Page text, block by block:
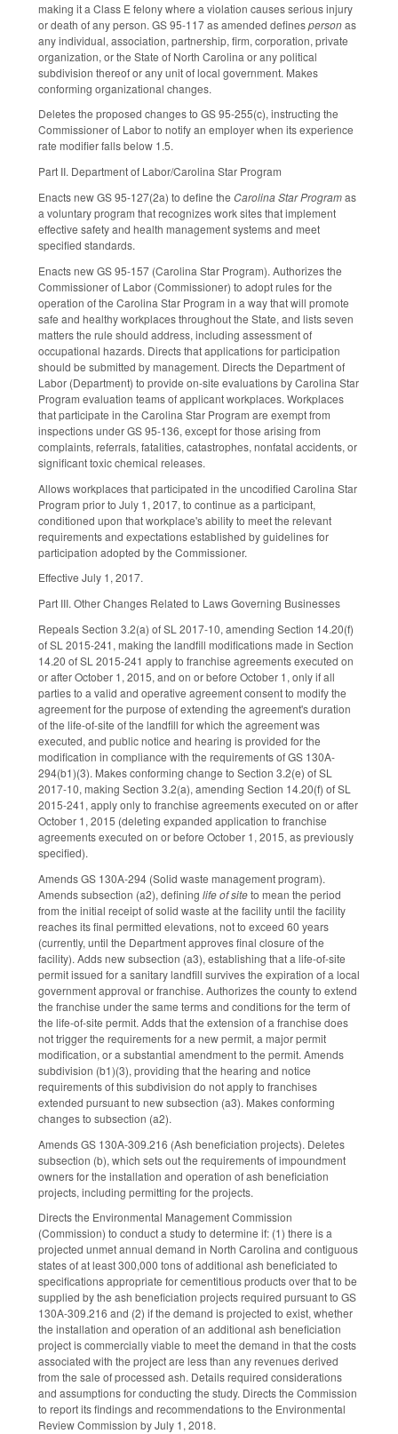
making it a Class E felony where a violation causes serious injury
or death of any person. GS 95-117 as amended definespersonas
any individual, association, partnership, firm, corporation, private
organization, or the State of North Carolina or any political
subdivision thereof or any unit of local government. Makes
conforming organizational changes.
Deletes the proposed changes to GS 95-255(c), instructing the
Commissioner of Labor to notify an employer when its experience
rate modifier falls below 1.5.
Part II. Department of Labor/Carolina Star Program
Enacts new GS 95-127(2a) to define the Carolina Star Programas
a voluntary program that recognizes work sites that implement
effective safety and health management systems and meet
specified standards.
Enacts new GS 95-157 (Carolina Star Program). Authorizes the
Commissioner of Labor (Commissioner) to adopt rules for the
operation of the Carolina Star Program in a way that will promote
safe and healthy workplaces throughout the State, and lists seven
matters the rule should address, including assessment of
occupational hazards. Directs that applications for participation
should be submitted by management. Directs the Department of
Labor (Department) to provide on-site evaluations by Carolina Star
Program evaluation teams of applicant workplaces. Workplaces
that participate in the Carolina Star Program are exempt from
inspections under GS 95-136, except for those arising from
complaints, referrals, fatalities, catastrophes, nonfatal accidents, or
significant toxic chemical releases.
Allows workplaces that participated in the uncodified Carolina Star
Program prior to July 1, 2017, to continue as a participant,
conditioned upon that workplace's ability to meet the relevant
requirements and expectations established by guidelines for
participation adopted by the Commissioner.
Effective July 1, 2017.
Part III. Other Changes Related to Laws Governing Businesses
Repeals Section 3.2(a) of SL 2017-10, amending Section 14.20(f)
of SL 2015-241, making the landfill modifications made in Section
14.20 of SL 2015-241 apply to franchise agreements executed on
or after October 1, 2015, and on or before October 1, only if all
parties to a valid and operative agreement consent to modify the
agreement for the purpose of extending the agreement's duration
of the life-of-site of the landfill for which the agreement was
executed, and public notice and hearing is provided for the
modification in compliance with the requirements of GS 130A-
294(b1)(3). Makes conforming change to Section 3.2(e) of SL
2017-10, making Section 3.2(a), amending Section 14.20(f) of SL
2015-241, apply only to franchise agreements executed on or after
October 1, 2015 (deleting expanded application to franchise
agreements executed on or before October 1, 2015, as previously
specified).
Amends GS 130A-294 (Solid waste management program).
Amends subsection (a2), defining life of siteto mean the period
from the initial receipt of solid waste at the facility until the facility
reaches its final permitted elevations, not to exceed 60 years
(currently, until the Department approves final closure of the
facility). Adds new subsection (a3), establishing that a life-of-site
permit issued for a sanitary landfill survives the expiration of a local
government approval or franchise. Authorizes the county to extend
the franchise under the same terms and conditions for the term of
the life-of-site permit. Adds that the extension of a franchise does
not trigger the requirements for a new permit, a major permit
modification, or a substantial amendment to the permit. Amends
subdivision (b1)(3), providing that the hearing and notice
requirements of this subdivision do not apply to franchises
extended pursuant to new subsection (a3). Makes conforming
changes to subsection (a2).
Amends GS 130A-309.216 (Ash beneficiation projects). Deletes
subsection (b), which sets out the requirements of impoundment
owners for the installation and operation of ash beneficiation
projects, including permitting for the projects.
Directs the Environmental Management Commission
(Commission) to conduct a study to determine if: (1) there is a
projected unmet annual demand in North Carolina and contiguous
states of at least 300,000 tons of additional ash beneficiated to
specifications appropriate for cementitious products over that to be
supplied by the ash beneficiation projects required pursuant to GS
130A-309.216 and (2) if the demand is projected to exist, whether
the installation and operation of an additional ash beneficiation
project is commercially viable to meet the demand in that the costs
associated with the project are less than any revenues derived
from the sale of processed ash. Details required considerations
and assumptions for conducting the study. Directs the Commission
to report its findings and recommendations to the Environmental
Review Commission by July 1, 2018.